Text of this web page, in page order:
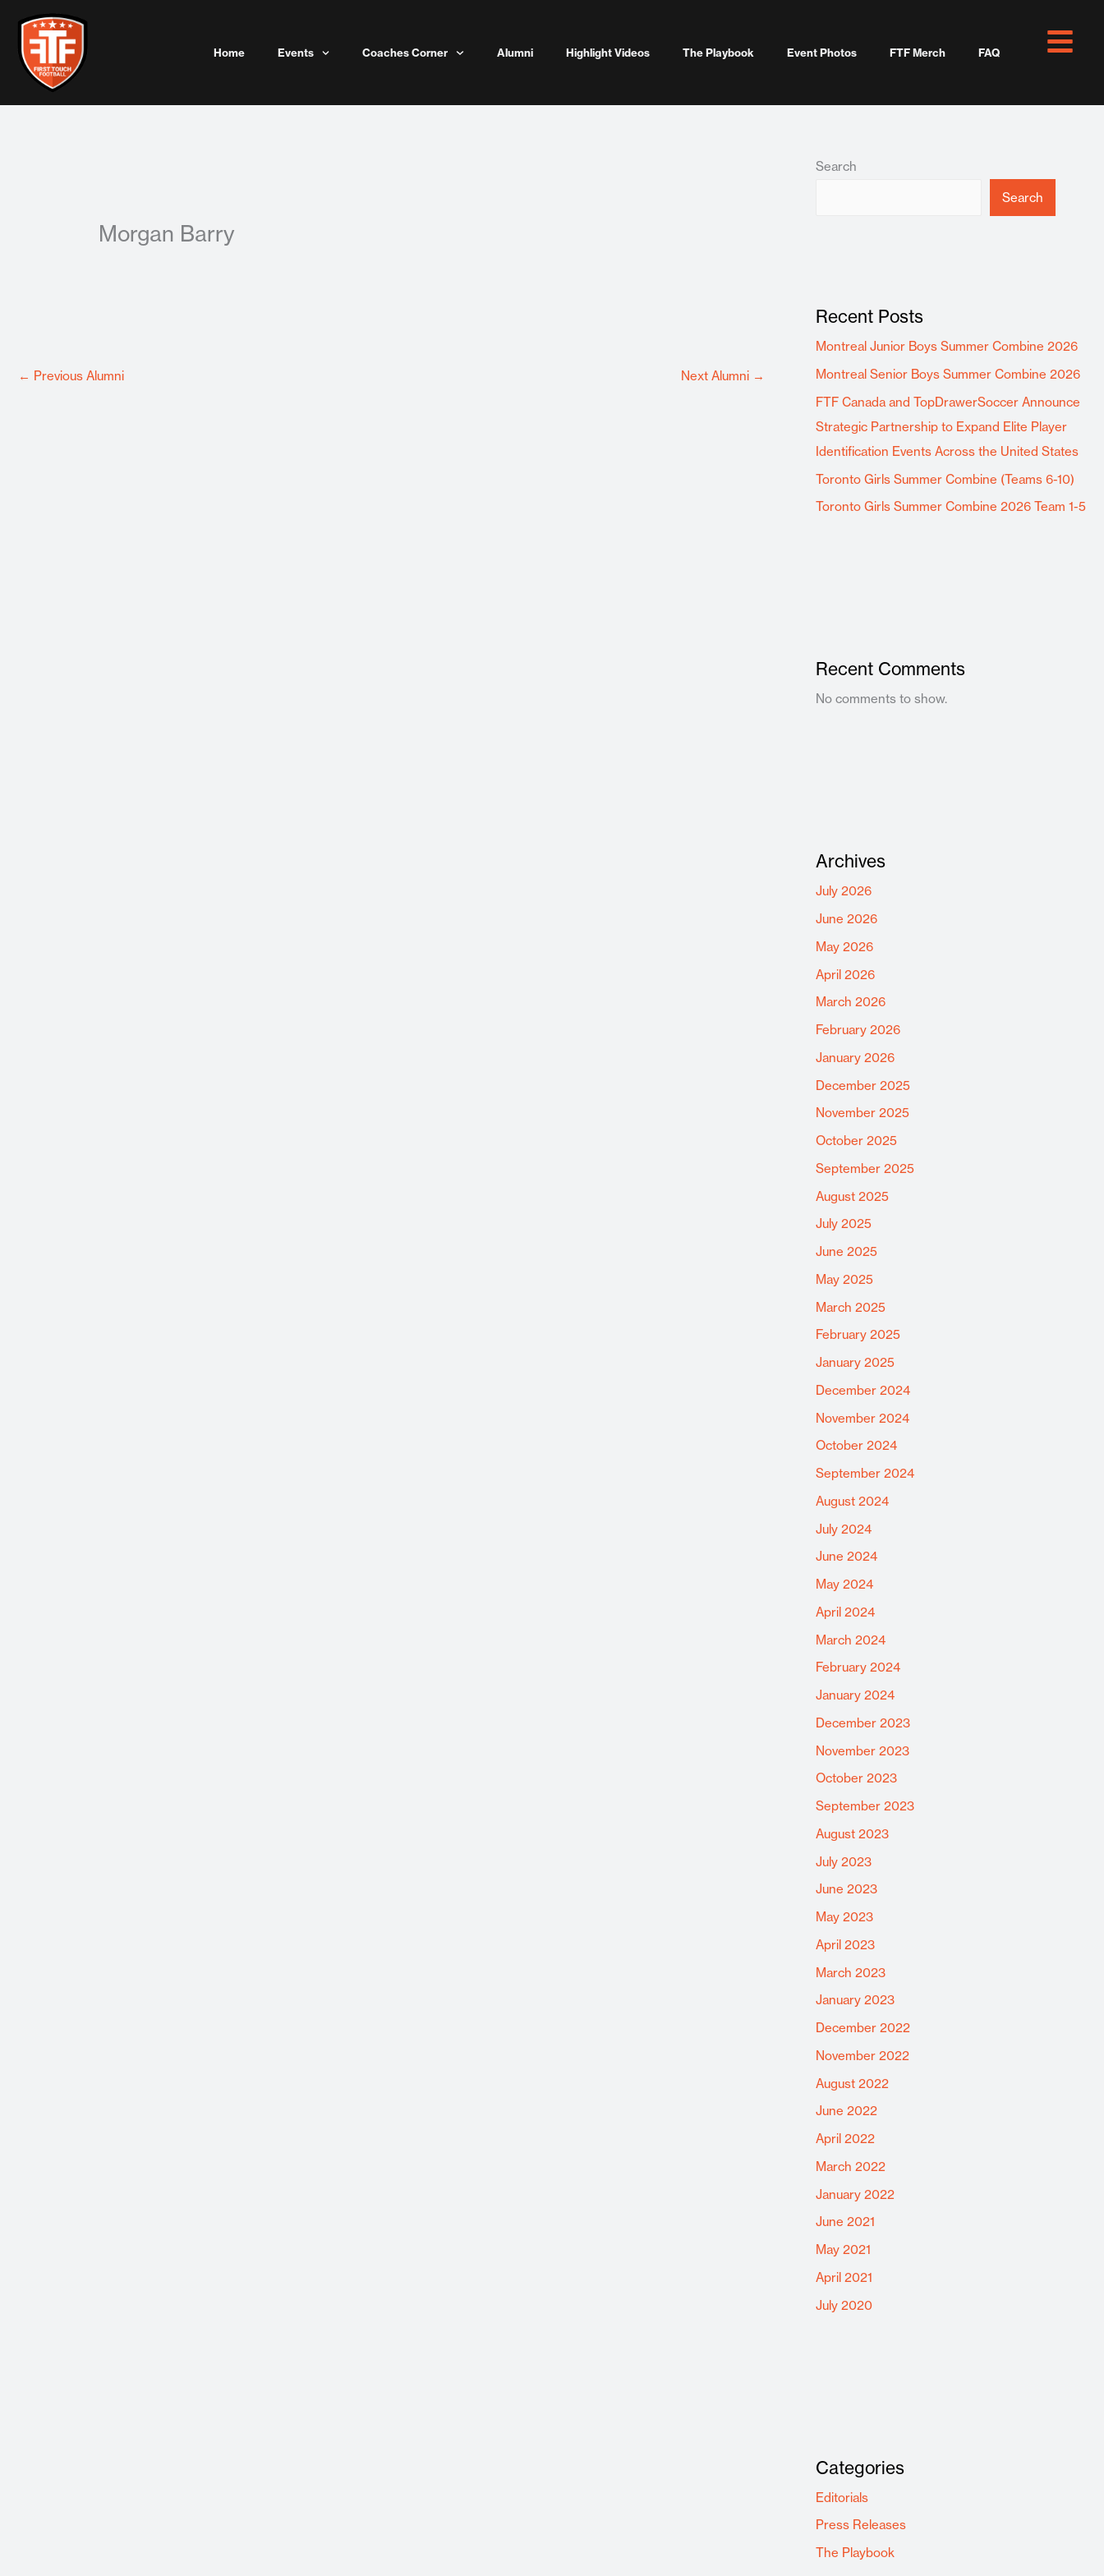
content
Home Events Coaches Corner Alumni Highlight Videos The Playbook Event Photos FTF Merch FAQ
Morgan Barry
← Previous Alumni Next Alumni →
Search
Search
Recent Posts
Montreal Junior Boys Summer Combine 2026
Montreal Senior Boys Summer Combine 2026
FTF Canada and TopDrawerSoccer Announce
Strategic Partnership to Expand Elite Player
Identification Events Across the United States
Toronto Girls Summer Combine (Teams 6-10)
Toronto Girls Summer Combine 2026 Team 1-5
Recent Comments
No comments to show.
Archives
July 2026
June 2026
May 2026
April 2026
March 2026
February 2026
January 2026
December 2025
November 2025
October 2025
September 2025
August 2025
July 2025
June 2025
May 2025
March 2025
February 2025
January 2025
December 2024
November 2024
October 2024
September 2024
August 2024
July 2024
June 2024
May 2024
April 2024
March 2024
February 2024
January 2024
December 2023
November 2023
October 2023
September 2023
August 2023
July 2023
June 2023
May 2023
April 2023
March 2023
January 2023
December 2022
November 2022
August 2022
June 2022
April 2022
March 2022
January 2022
June 2021
May 2021
April 2021
July 2020
Categories
Editorials
Press Releases
The Playbook